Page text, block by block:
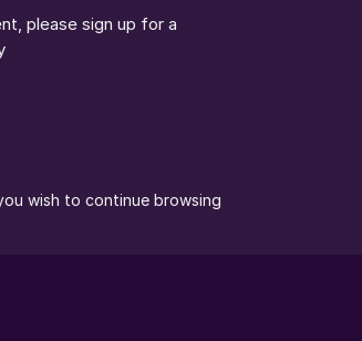
capture allows our project to
and create sustainable
Rigdon, CEO of SunGas Renewables.
energy transition, we look forward